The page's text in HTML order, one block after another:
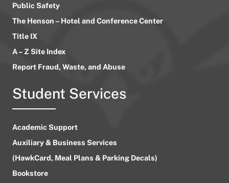
Public Safety
The Henson – Hotel and Conference Center
Title IX
A – Z Site Index
Report Fraud, Waste, and Abuse
Student Services
Academic Support
Auxiliary & Business Services
(HawkCard, Meal Plans & Parking Decals)
Bookstore